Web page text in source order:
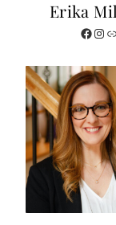
Erika
Facebook InstagramWebsite